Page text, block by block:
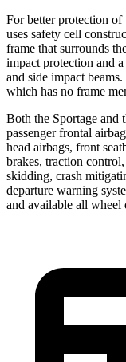
For better protection of
uses safety cell
frame that surrounds
impact protection and
and side impact
which has no frame
Both the Sportage and
passenger frontal
head airbags, front
brakes, traction
skidding, crash
departure warning
and available all wheel